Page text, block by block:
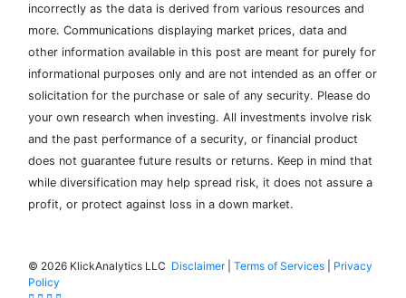
incorrectly as the data is derived from various resources and
more. Communications displaying market prices, data and
other information available in this post are meant for purely for
informational purposes only and are not intended as an offer or
solicitation for the purchase or sale of any security. Please do
your own research when investing. All investments involve risk
and the past performance of a security, or financial product
does not guarantee future results or returns. Keep in mind that
while diversification may help spread risk, it does not assure a
profit, or protect against loss in a down market.
© 2026 KlickAnalytics LLC Disclaimer| Terms of Services
Privacy
Policy